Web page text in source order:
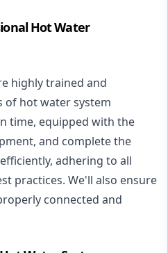
Hot Water
highly trained and
of hot water system
time, equipped with the
and complete the
adhering to all
practices. We'll also ensure
connected and